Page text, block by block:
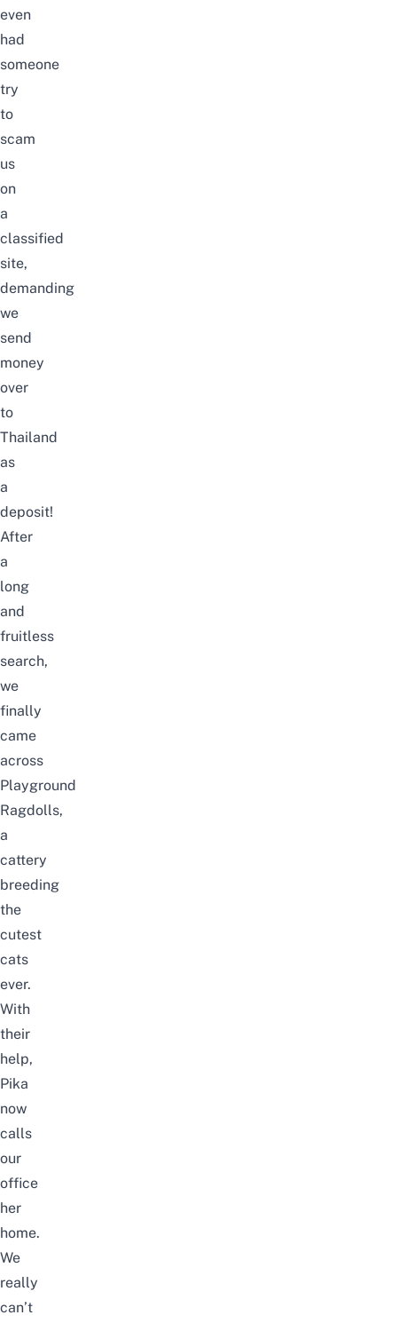
even
had
someone
try
to
scam
us
on
a
classified
site,
demanding
we
send
money
over
to
Thailand
as
a
deposit!
After
a
long
and
fruitless
search,
we
finally
came
across
Playground
Ragdolls,
a
cattery
breeding
the
cutest
cats
ever.
With
their
help,
Pika
now
calls
our
office
her
home.
We
really
can’t